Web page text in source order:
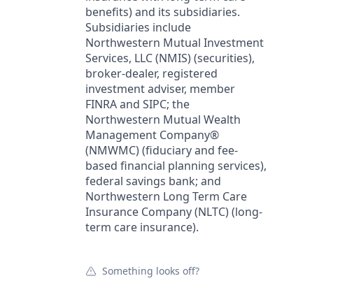
benefits) and its subsidiaries.
Subsidiaries include
Northwestern Mutual Investment
Services, LLC (NMIS) (securities),
broker-dealer, registered
investment adviser, member
FINRA and SIPC; the
Northwestern Mutual Wealth
Management Company®
(NMWMC) (fiduciary and fee-
based financial planning services),
federal savings bank; and
Northwestern Long Term Care
Insurance Company (NLTC) (long-
term care insurance).
Something looks off?